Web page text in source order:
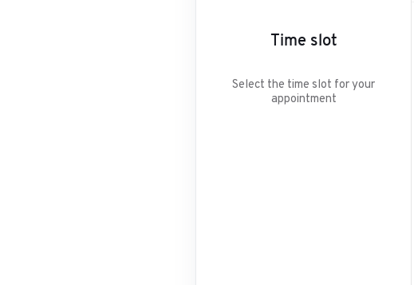
Time slot
Select the time slot for your
appointment